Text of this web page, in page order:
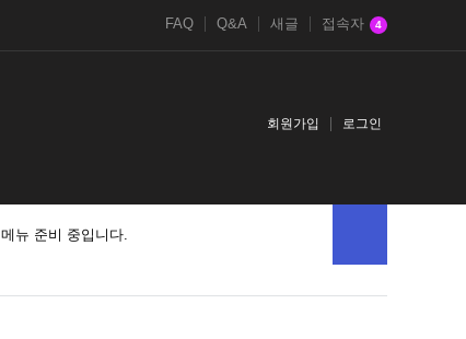
FAQ Q&A 새글 접속자 4
회원가입 로그인
메뉴 준비 중입니다.